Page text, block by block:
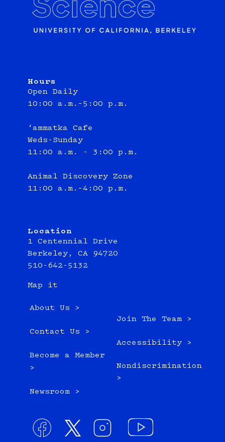
Hours
Open Daily
10:00 a.m.–5:00 p.m.
‘ammatka Cafe
Weds-Sunday
11:00 a.m. - 3:00 p.m.
Animal Discovery Zone
11:00 a.m.–4:00 p.m.
Location
1 Centennial Drive
Berkeley, CA 94720
510-642-5132
Map it
About Us >
Contact Us >
Become a Member
>
Newsroom >
Join The Team >
Accessibility >
Nondiscrimination
>